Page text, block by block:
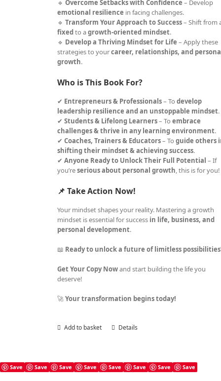
🔹Overcome Setbacks with Confidence – Develop
emotional resilience in facing challenges.
🔹Transform Your Approach to Success– Shift from
fixed to agrowth-oriented mindset.
🔹 Develop a Thriving Mindset for Life – Apply these
strategies to yourcareer, relationships, and
growth.
Who is This Book For?
✔ Entrepreneurs & Professionals– Todevelop
leadership resilience and an unstoppable mindset.
✔Students & Lifelong Learners– Toembrace
challenges & thrive in any learning environment.
✔Coaches, Trainers & Educators– Toguide others
shifting their mindset & achieving success.
✔Anyone Ready to Unlock Their Full Potential – If
you’reserious about personal growth, this is for you!
📌 Take Action Now!
Your mindset shapes your reality. Mastering a growth
mindset is essential for success in life, business, and
personal development.
📖 Ready to unlock a future of limitless
Get Your Copy Nowand start building the life you
deserve!
🚀Your transformation begins today!
Add to basket Details
Save Save Save Save Save Save Save Save